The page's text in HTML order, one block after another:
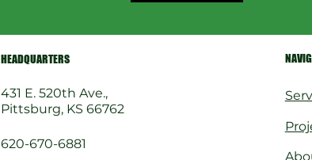
HEADQUARTERS
431 E. 520th Ave.,
Pittsburg, KS 66762
620-670-6881